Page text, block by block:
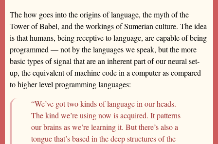
The how goes into the origins of language, the myth of the
Tower of Babel, and the workings of Sumerian culture. The idea
is that humans, being receptive to language, are capable of being
programmed — not by the languages we speak, but the more
basic types of signal that are an inherent part of our neural set-
up, the equivalent of machine code in a computer as compared
to higher level programming languages:
“We’ve got two kinds of language in our heads.
The kind we’re using now is acquired. It patterns
our brains as we’re learning it. But there’s also a
tongue that’s based in the deep structures of the